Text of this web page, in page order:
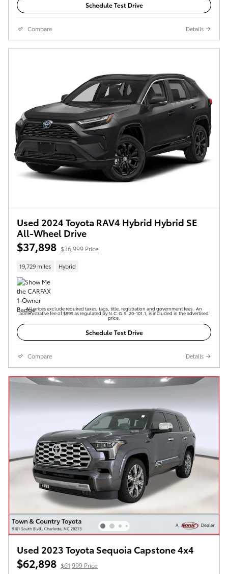
Schedule Test Drive
Compare Details
Used 2024 Toyota RAV4 Hybrid Hybrid SE
All-Wheel Drive
$37,898 $36,999 Price
19,729 miles Hybrid
All prices exclude required taxes, tags, title, registration and government fees. An
administrative fee of $899 as regulated by N.C.G.S. 20-101.1, is included in the advertised
price.
Schedule Test Drive
Compare Details
Used 2023 Toyota Sequoia Capstone 4x4
$62,898 $61,999 Price